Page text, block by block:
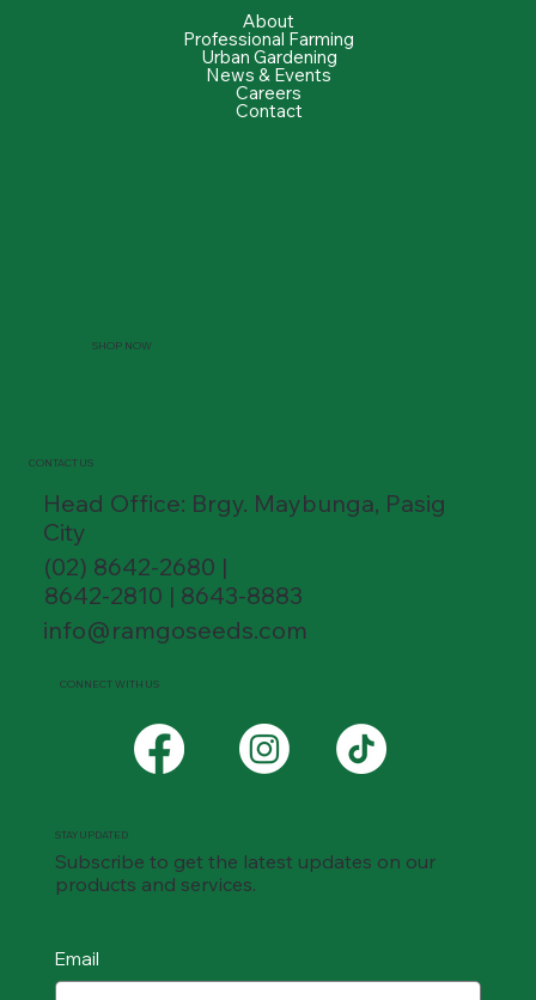
About
Professional Farming
Urban Gardening
News & Events
Careers
Contact
SHOP NOW
CONTACT US
Head Office: Brgy. Maybunga, Pasig
City
(02) 8642-2680 |
8642-2810 | 8643-8883
info@ramgoseeds.com
Email
STAY UPDATED
Subscribe to get the latest updates on our
products and services.
CONNECT WITH US